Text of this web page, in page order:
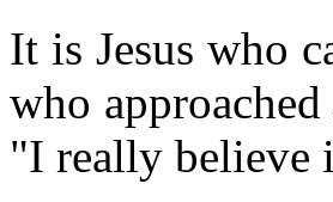
It is Jesus who
who
"I really believe